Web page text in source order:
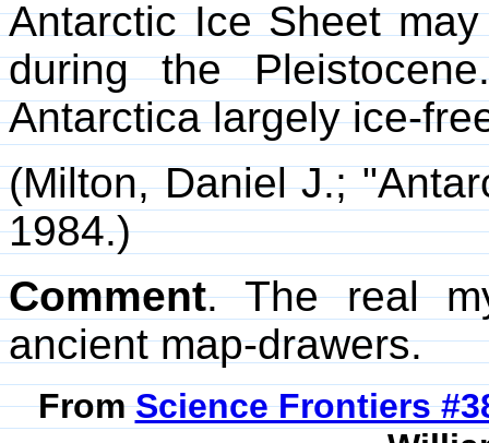
Antarctic Ice Sheet
during the
Antarctica largely ice-
(Milton, Daniel J.;
1984.)
Comment. The real
ancient map-drawers.
FromScience Frontiers